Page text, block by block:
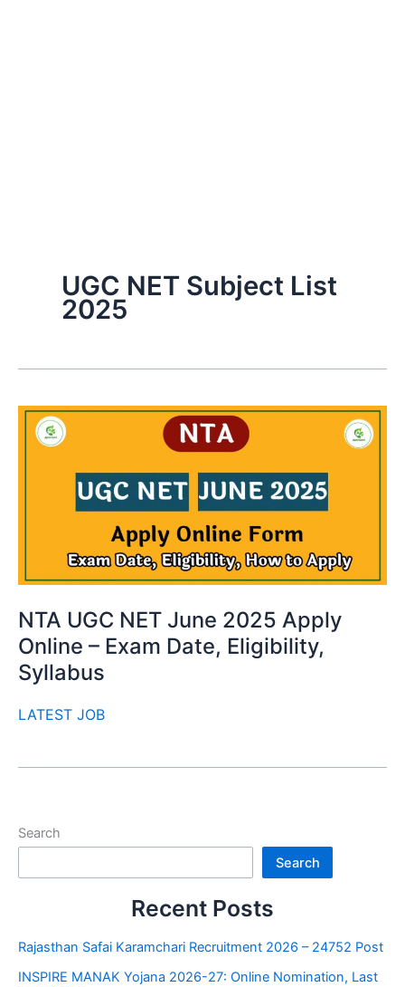
UGC NET Subject List
2025
NTA UGC NET June 2025 Apply
Online – Exam Date, Eligibility,
Syllabus
LATEST JOB
Search
Search
Recent Posts
Rajasthan Safai Karamchari Recruitment 2026 – 24752 Post
INSPIRE MANAK Yojana 2026-27: Online Nomination, Last